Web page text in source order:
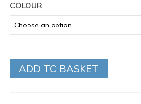
COLOUR
ADD TO BASKET